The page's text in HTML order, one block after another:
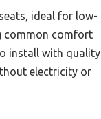
ideal for low-
common comfort
install with quality
electricity or